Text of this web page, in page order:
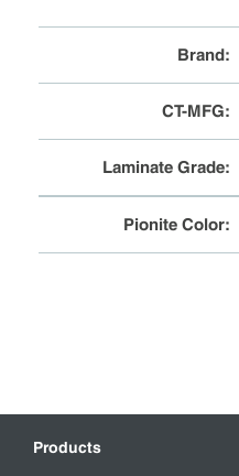
Brand:
CT-MFG:
Laminate Grade:
Pionite Color:
Products